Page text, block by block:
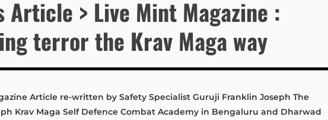
Article > Live Mint Magazine :
terror the Krav Maga way
Article re-written by Safety Specialist Guruji Franklin Joseph The
Krav Maga Self Defence Combat Academy in Bengaluru and Dharwad